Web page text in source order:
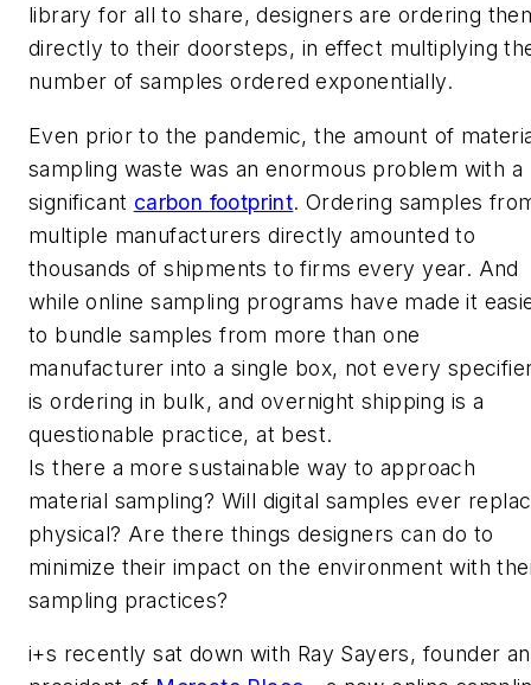
library for all to share, designers are ordering
directly to their doorsteps, in effect multiplying
number of samples ordered exponentially.
Even prior to the pandemic, the amount of
sampling waste was an enormous problem with a
significant carbon footprint. Ordering samples
multiple manufacturers directly amounted to
thousands of shipments to firms every year. And
while online sampling programs have made it
to bundle samples from more than one
manufacturer into a single box, not every
is ordering in bulk, and overnight shipping is a
questionable practice, at best.
Is there a more sustainable way to approach
material sampling? Will digital samples ever
physical? Are there things designers can do to
minimize their impact on the environment with
sampling practices?
i+s recently sat down with Ray Sayers, founder